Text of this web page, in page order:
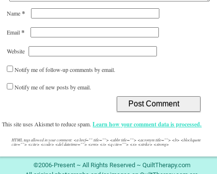
Name*
Email*
Website
Notify me of follow-up comments by email.
Notify me of new posts by email.
This site uses Akismet to reduce spam.Learn how your comment data is processed.
HTML tags allowed in your comment: <a href="" title=""> <abbr title=""> <acronym title=""> <b> <blockquote
cite=""> <cite> <code> <del datetime=""> <em> <i> <q cite=""> <s> <strike> <strong>
©2006-Present ~ All Rights Reserved ~ QuiltTherapy.com